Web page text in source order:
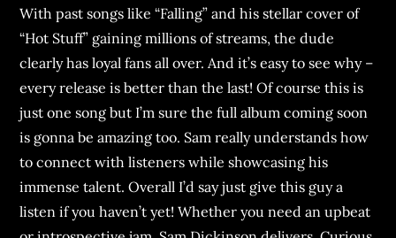
With past songs like “Falling” and his stellar cover of
“Hot Stuff” gaining millions of streams, the dude
clearly has loyal fans all over. And it’s easy to see why –
every release is better than the last! Of course this is
just one song but I’m sure the full album coming soon
is gonna be amazing too. Sam really understands how
to connect with listeners while showcasing his
immense talent. Overall I’d say just give this guy a
listen if you haven’t yet! Whether you need an upbeat